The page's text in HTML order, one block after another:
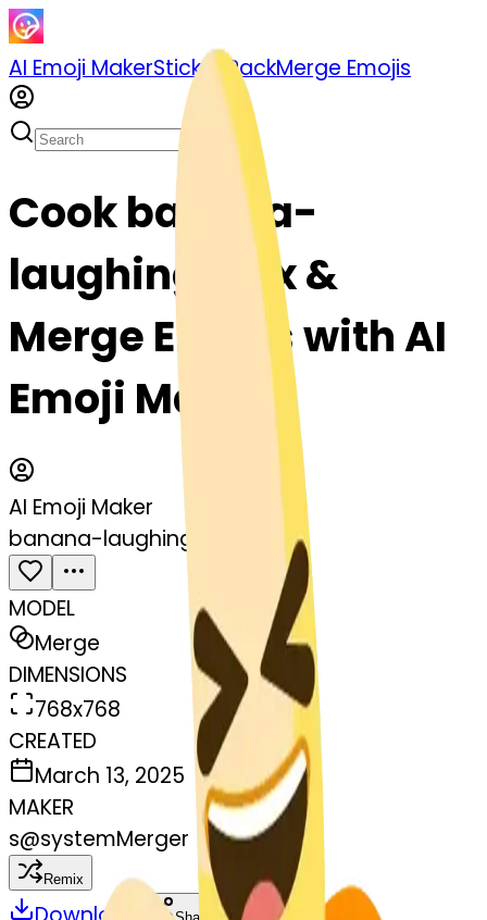
AI Emoji MakerSticker PackMerge Emojis
Cook banana-
laughing: Mix &
Merge Emojis with AI
Emoji Maker
AI Emoji Maker
banana-laughing
MODEL
Merge
DIMENSIONS
768x768
CREATED
March 13, 2025
MAKER
s@systemMerger
Remix